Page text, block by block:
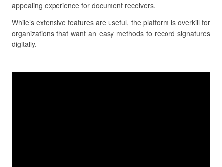
appealing experience for document receivers.
While’s extensive features are useful, the platform is overkill for
organizations that want an easy methods to record signatures
digitally.